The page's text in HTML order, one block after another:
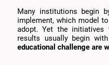
Many institutions begin
implement, which model
adopt. Yet the initiatives
results usually begin
educational challenge are